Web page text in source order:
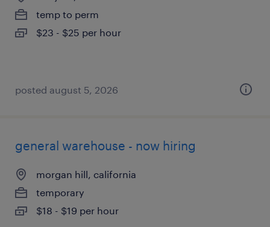
temp to perm
$23 - $25 per hour
posted august 5, 2026
general warehouse - now hiring
morgan hill, california
temporary
$18 - $19 per hour